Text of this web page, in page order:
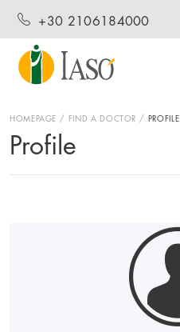
+30 2106184000
HOMEPAGE FIND A DOCTOR PROFILE
Profile